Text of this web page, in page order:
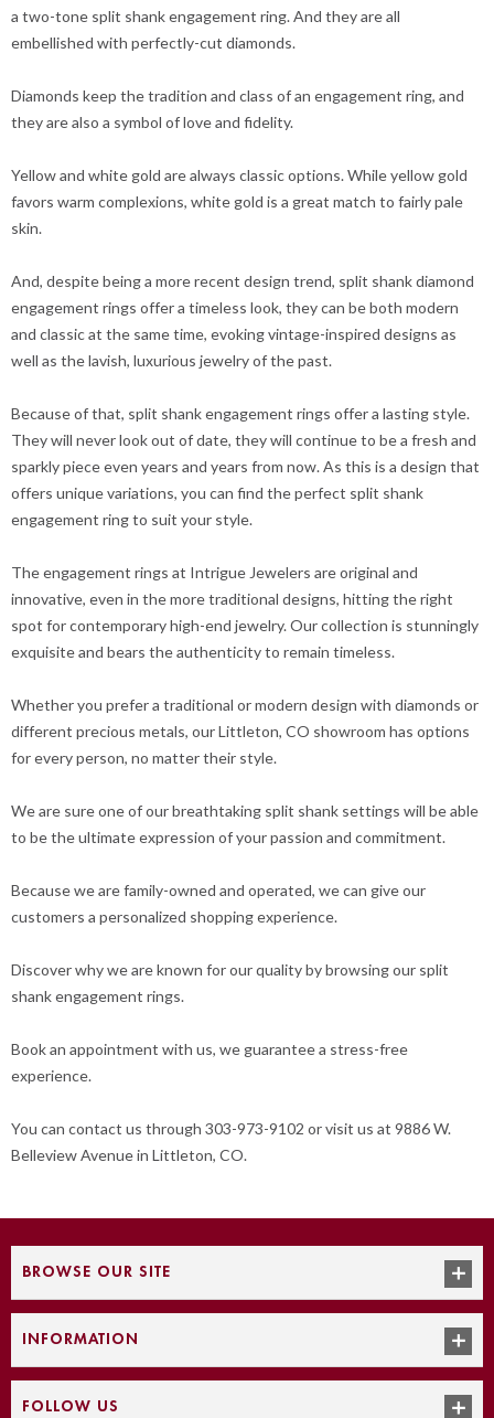
a two-tone split shank engagement ring. And they are all
embellished with perfectly-cut diamonds.
Diamonds keep the tradition and class of an engagement ring, and
they are also a symbol of love and fidelity.
Yellow and white gold are always classic options. While yellow gold
favors warm complexions, white gold is a great match to fairly pale
skin.
And, despite being a more recent design trend, split shank diamond
engagement rings offer a timeless look, they can be both modern
and classic at the same time, evoking vintage-inspired designs as
well as the lavish, luxurious jewelry of the past.
Because of that, split shank engagement rings offer a lasting style.
They will never look out of date, they will continue to be a fresh and
sparkly piece even years and years from now. As this is a design that
offers unique variations, you can find the perfect split shank
engagement ring to suit your style.
The engagement rings at Intrigue Jewelers are original and
innovative, even in the more traditional designs, hitting the right
spot for contemporary high-end jewelry. Our collection is stunningly
exquisite and bears the authenticity to remain timeless.
Whether you prefer a traditional or modern design with diamonds or
different precious metals, our Littleton, CO showroom has options
for every person, no matter their style.
We are sure one of our breathtaking split shank settings will be able
to be the ultimate expression of your passion and commitment.
Because we are family-owned and operated, we can give our
customers a personalized shopping experience.
Discover why we are known for our quality by browsing our split
shank engagement rings.
Book an appointment with us, we guarantee a stress-free
experience.
You can contact us through 303-973-9102 or visit us at 9886 W.
Belleview Avenue in Littleton, CO.
BROWSE OUR SITE
INFORMATION
FOLLOW US